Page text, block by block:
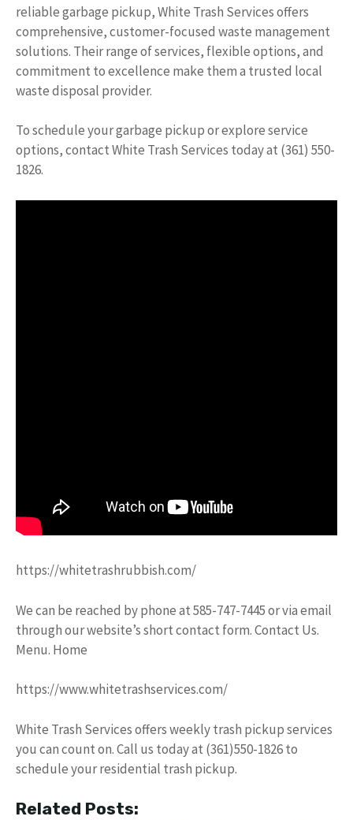
reliable garbage pickup, White Trash Services offers
comprehensive, customer-focused waste management
solutions. Their range of services, flexible options, and
commitment to excellence make them a trusted local
waste disposal provider.
To schedule your garbage pickup or explore service
options, contact White Trash Services today at (361) 550-
1826.
https://whitetrashrubbish.com/
We can be reached by phone at 585-747-7445 or via email
through our website’s short contact form. Contact Us.
Menu. Home
https://www.whitetrashservices.com/
White Trash Services offers weekly trash pickup services
you can count on. Call us today at (361)550-1826 to
schedule your residential trash pickup.
Related Posts: